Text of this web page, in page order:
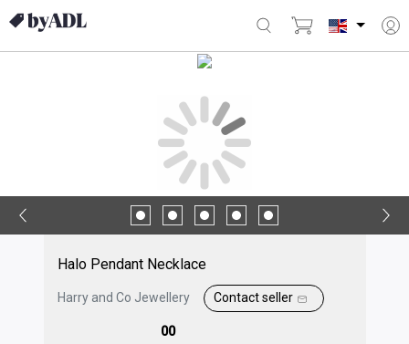
Halo Pendant Necklace
Harry and Co Jewellery Contact seller
00